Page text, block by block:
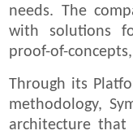
needs. The
with solutions
proof-of-
Through its
methodology,
architecture